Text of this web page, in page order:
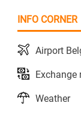
INFO CORNER
Airport
Exchange
Weather